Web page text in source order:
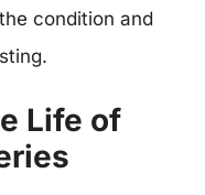
condition and
Life of